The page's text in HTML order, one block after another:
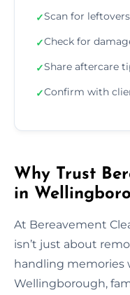
✓Scan for leftovers
✓Check for
✓Share aftercare
✓Confirm with
Why Trust
in
At Bereavement
isn’t just about
handling memories
Wellingborough,